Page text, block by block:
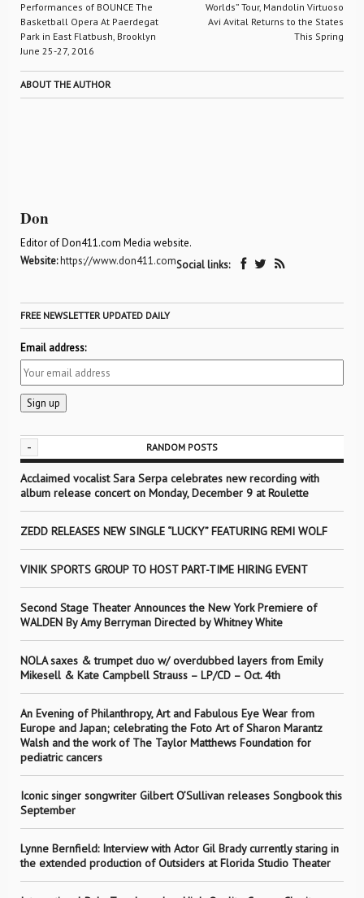
Performances of BOUNCE The
Basketball Opera At Paerdegat
Park in East Flatbush, Brooklyn
June 25-27, 2016
Worlds” Tour, Mandolin Virtuoso
Avi Avital Returns to the States
This Spring
ABOUT THE AUTHOR
Don
Editor of Don411.com Media website.
Website:https://www.don411.comSocial links:
FREE NEWSLETTER UPDATED DAILY
Email address:
- RANDOM POSTS
Acclaimed vocalist Sara Serpa celebrates new recording with
album release concert on Monday, December 9 at Roulette
ZEDD RELEASES NEW SINGLE “LUCKY” FEATURING REMI WOLF
VINIK SPORTS GROUP TO HOST PART-TIME HIRING EVENT
Second Stage Theater Announces the New York Premiere of
WALDEN By Amy Berryman Directed by Whitney White
NOLA saxes & trumpet duo w/ overdubbed layers from Emily
Mikesell & Kate Campbell Strauss – LP/CD – Oct. 4th
An Evening of Philanthropy, Art and Fabulous Eye Wear from
Europe and Japan; celebrating the Foto Art of Sharon Marantz
Walsh and the work of The Taylor Matthews Foundation for
pediatric cancers
Iconic singer songwriter Gilbert O’Sullivan releases Songbook this
September
Lynne Bernfield: Interview with Actor Gil Brady currently staring in
the extended production of Outsiders at Florida Studio Theater